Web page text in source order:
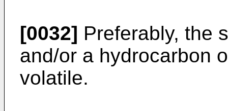
[0032] Preferably, the
and/or a hydrocarbon
volatile.